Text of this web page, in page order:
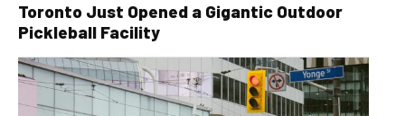
Toronto Just Opened a Gigantic Outdoor
Pickleball Facility